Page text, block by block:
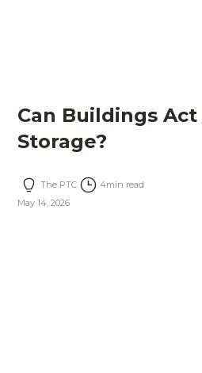
Can Buildings Act
Storage?
The PTC 4min read
May 14, 2026